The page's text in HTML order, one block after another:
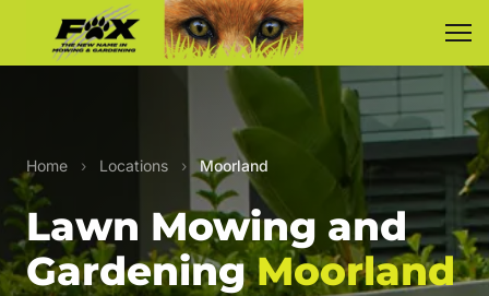
Home › Locations › Moorland
Lawn Mowing and
GardeningMoorland